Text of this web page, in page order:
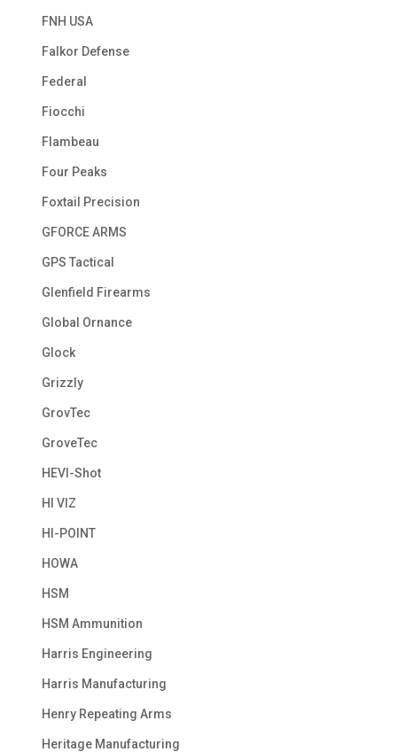
FNH USA
Falkor Defense
Federal
Fiocchi
Flambeau
Four Peaks
Foxtail Precision
GFORCE ARMS
GPS Tactical
Glenfield Firearms
Global Ornance
Glock
Grizzly
GrovTec
GroveTec
HEVI-Shot
HI VIZ
HI-POINT
HOWA
HSM
HSM Ammunition
Harris Engineering
Harris Manufacturing
Henry Repeating Arms
Heritage Manufacturing